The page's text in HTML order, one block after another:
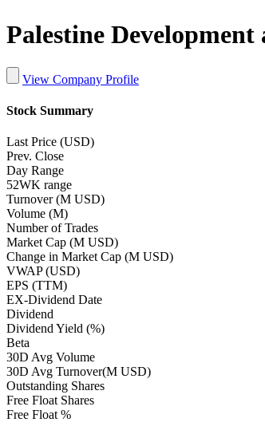
Palestine
View Company Profile
Stock Summary
Last Price (USD)
Prev. Close
Day Range
52WK range
Turnover (M USD)
Volume (M)
Number of Trades
Market Cap (M USD)
Change in Market Cap (M USD)
VWAP (USD)
EPS (TTM)
EX-Dividend Date
Dividend
Dividend Yield (%)
Beta
30D Avg Volume
30D Avg Turnover(M USD)
Outstanding Shares
Free Float Shares
Free Float %